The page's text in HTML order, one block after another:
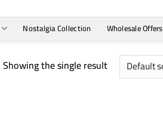
Nostalgia Collection Wholesale Offers
Showing the single result